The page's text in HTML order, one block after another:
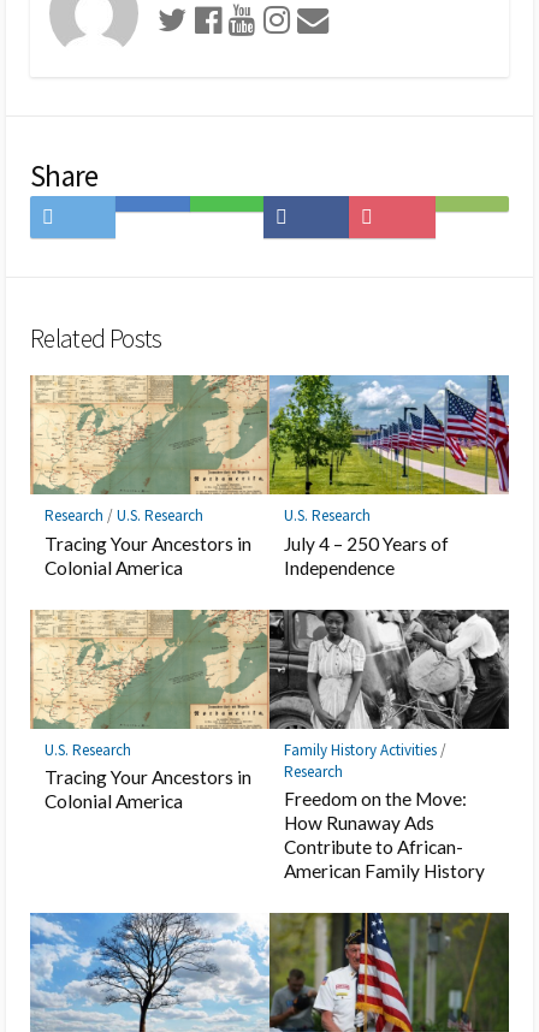
Share
on
Save
Share
on
to
Subscribe
Related Posts
Research /U.S. Research
Tracing Your Ancestors in
Colonial America
U.S. Research
July 4 – 250 Years of
Independence
U.S. Research
Tracing Your Ancestors in
Colonial America
Family History Activities/
Research
Freedom on the Move:
How Runaway Ads
Contribute to African-
American Family History